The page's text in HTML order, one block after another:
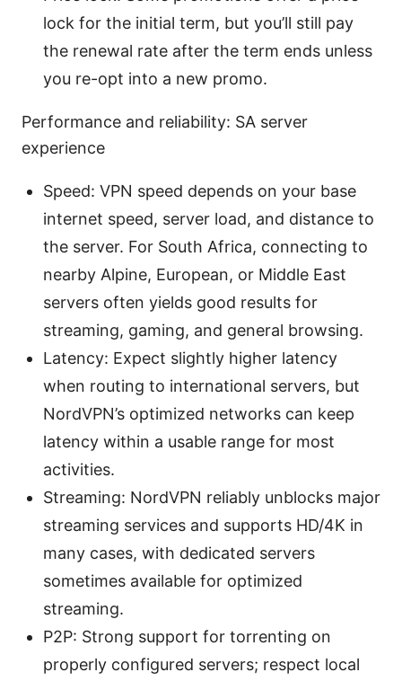
lock for the initial term, but you’ll still pay
the renewal rate after the term ends unless
you re-opt into a new promo.
Performance and reliability: SA server
experience
Speed: VPN speed depends on your base
internet speed, server load, and distance to
the server. For South Africa, connecting to
nearby Alpine, European, or Middle East
servers often yields good results for
streaming, gaming, and general browsing.
Latency: Expect slightly higher latency
when routing to international servers, but
NordVPN’s optimized networks can keep
latency within a usable range for most
activities.
Streaming: NordVPN reliably unblocks major
streaming services and supports HD/4K in
many cases, with dedicated servers
sometimes available for optimized
streaming.
P2P: Strong support for torrenting on
properly configured servers; respect local